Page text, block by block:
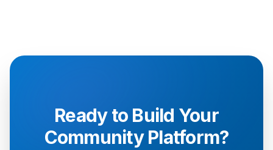
Ready to Build Your
Community Platform?